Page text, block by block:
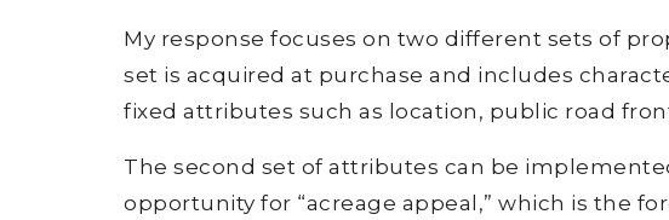
My response focuses on two different sets of
set is acquired at purchase and includes
fixed attributes such as location, public road
The second set of attributes can be
opportunity for “acreage appeal,” which is the